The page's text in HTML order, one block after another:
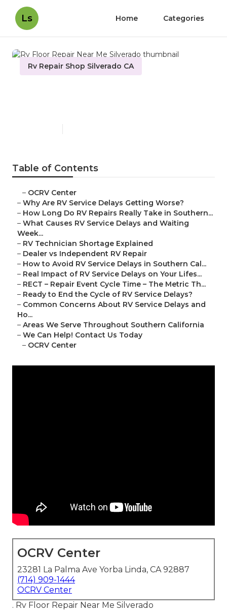
Ls Home Categories
Rv Repair Shop Silverado CA
Table of Contents
– OCRV Center
– Why Are RV Service Delays Getting Worse?
– How Long Do RV Repairs Really Take in Southern...
– What Causes RV Service Delays and Waiting
Week...
– RV Technician Shortage Explained
– Dealer vs Independent RV Repair
– How to Avoid RV Service Delays in Southern Cal...
– Real Impact of RV Service Delays on Your Lifes...
– RECT – Repair Event Cycle Time – The Metric Th...
– Ready to End the Cycle of RV Service Delays?
– Common Concerns About RV Service Delays and
Ho...
– Areas We Serve Throughout Southern California
– We Can Help! Contact Us Today
– OCRV Center
OCRV Center
23281 La Palma Ave Yorba Linda, CA 92887
(714) 909-1444
OCRV Center
. Rv Floor Repair Near Me Silverado